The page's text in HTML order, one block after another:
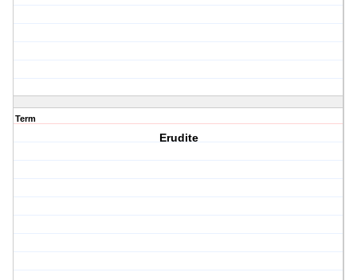
Term
Erudite